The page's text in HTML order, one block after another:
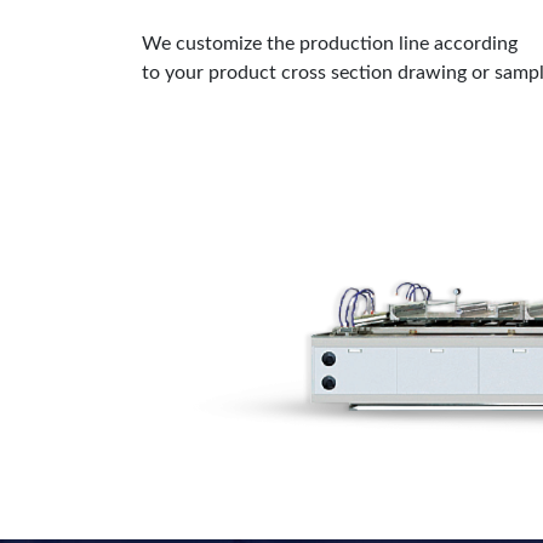
We customize the production line according
to your product cross section drawing or